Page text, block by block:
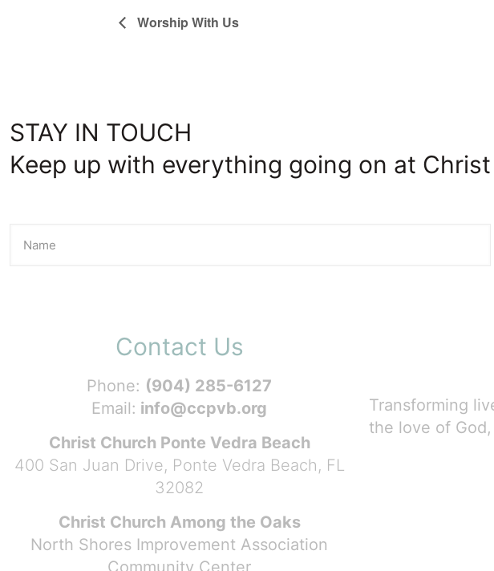
Worship With Us
STAY IN TOUCH
Keep up with everything going on at
Contact Us
Phone: (904) 285-6127
Email: info@ccpvb.org
Christ Church Ponte Vedra Beach
400 San Juan Drive, Ponte Vedra Beach, FL
32082
Christ Church Among the Oaks
North Shores Improvement Association
Community Center
Transforming
the love of